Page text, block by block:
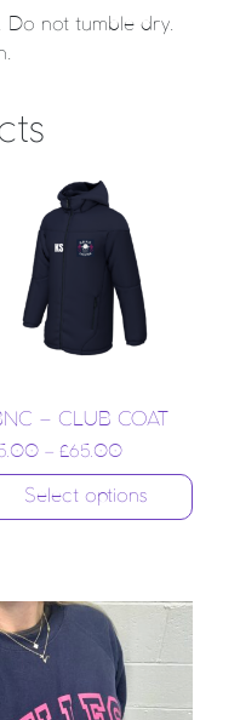
Do not tumble dry.
– CLUB COAT
–£65.00
Select options